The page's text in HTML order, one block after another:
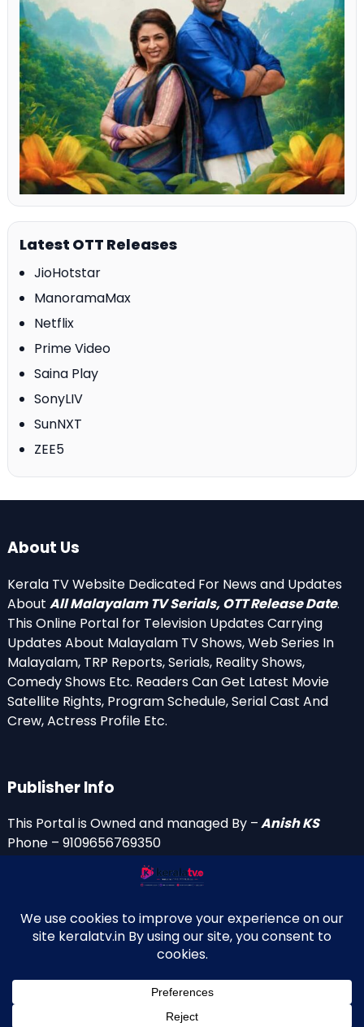
Latest OTT Releases
JioHotstar
ManoramaMax
Netflix
Prime Video
Saina Play
SonyLIV
SunNXT
ZEE5
About Us
Kerala TV Website Dedicated For News and Updates
About All Malayalam TV Serials, OTT Release Date.
This Online Portal for Television Updates Carrying
Updates About Malayalam TV Shows, Web Series In
Malayalam, TRP Reports, Serials, Reality Shows,
Comedy Shows Etc. Readers Can Get Latest Movie
Satellite Rights, Program Schedule, Serial Cast And
Crew, Actress Profile Etc.
Publisher Info
This Portal is Owned and managed By –Anish KS
Phone – 9109656769350
anishniranam(at)gmail.com
anish(at)indiantvinfo.com
© 2009–2026 KeralaTV.in. All Rights Reserved. Developed and